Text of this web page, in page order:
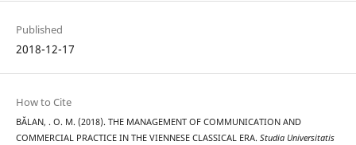
Published
2018-12-17
How to Cite
BĂLAN, . O. M. (2018). THE MANAGEMENT OF COMMUNICATION AND
COMMERCIAL PRACTICE IN THE VIENNESE CLASSICAL ERA. Studia Universitatis